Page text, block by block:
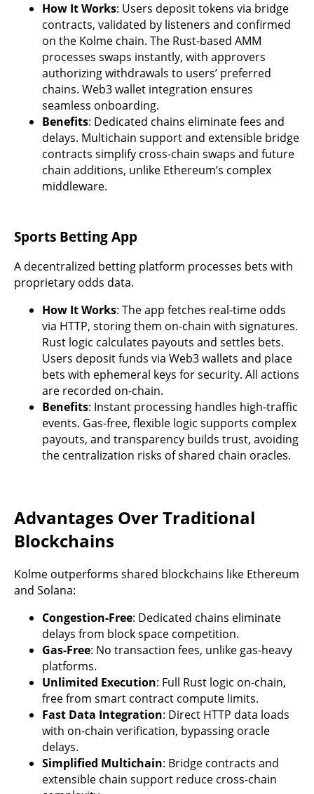
How It Works: Users deposit tokens via bridge
contracts, validated by listeners and confirmed
on the Kolme chain. The Rust-based AMM
processes swaps instantly, with approvers
authorizing withdrawals to users’ preferred
chains. Web3 wallet integration ensures
seamless onboarding.
Benefits: Dedicated chains eliminate fees and
delays. Multichain support and extensible bridge
contracts simplify cross-chain swaps and future
chain additions, unlike Ethereum’s complex
middleware.
Sports Betting App
A decentralized betting platform processes bets with
proprietary odds data.
How It Works: The app fetches real-time odds
via HTTP, storing them on-chain with signatures.
Rust logic calculates payouts and settles bets.
Users deposit funds via Web3 wallets and place
bets with ephemeral keys for security. All actions
are recorded on-chain.
Benefits: Instant processing handles high-traffic
events. Gas-free, flexible logic supports complex
payouts, and transparency builds trust, avoiding
the centralization risks of shared chain oracles.
Advantages Over Traditional
Blockchains
Kolme outperforms shared blockchains like Ethereum
and Solana:
Congestion-Free: Dedicated chains eliminate
delays from block space competition.
Gas-Free: No transaction fees, unlike gas-heavy
platforms.
Unlimited Execution: Full Rust logic on-chain,
free from smart contract compute limits.
Fast Data Integration: Direct HTTP data loads
with on-chain verification, bypassing oracle
delays.
Simplified Multichain: Bridge contracts and
extensible chain support reduce cross-chain